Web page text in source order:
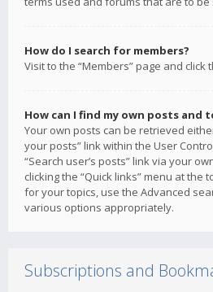
How do I search for members?
Visit to the “Members” page and click
How can I find my own posts and
Your own posts can be retrieved
your posts” link within the User
“Search user’s posts” link via your
clicking the “Quick links” menu at the
for your topics, use the Advanced
various options appropriately.
Subscriptions and